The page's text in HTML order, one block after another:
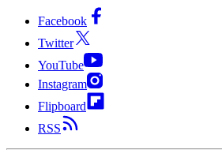
Facebook
Twitter
YouTube
Instagram
Flipboard
RSS